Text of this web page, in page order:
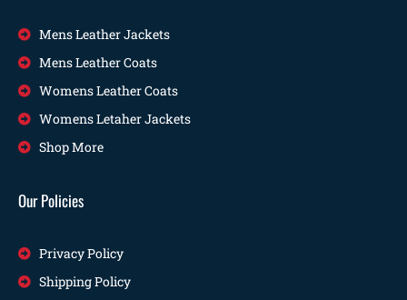
Mens Leather Jackets
Mens Leather Coats
Womens Leather Coats
Womens Letaher Jackets
Shop More
Our Policies
Privacy Policy
Shipping Policy